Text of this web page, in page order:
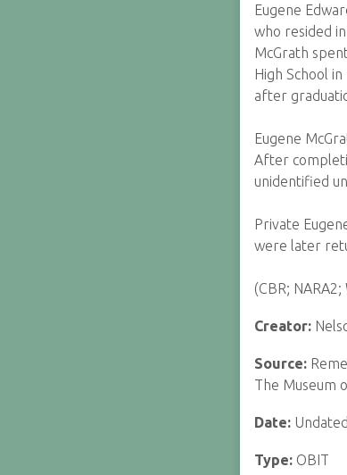
Eugene
who resided
McGrath
High School
after
Eugene
After
unidentified
Private
were later
(CBR;
Creator:
Source:
The Museum
Date: Undated
Type: OBIT